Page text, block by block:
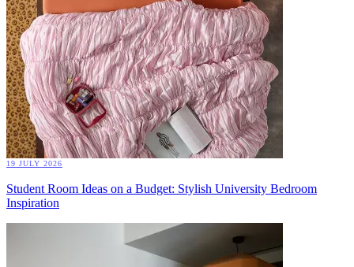
19 JULY 2026
Student Room Ideas on a Budget: Stylish University Bedroom
Inspiration